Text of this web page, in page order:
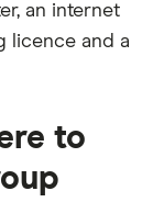
, an internet
licence and a
to